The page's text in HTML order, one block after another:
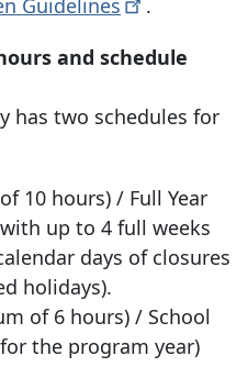
and schedule
has two schedules for
10 hours) / Full Year
up to 4 full weeks
days of closures
holidays).
of 6 hours) / School
the program year)